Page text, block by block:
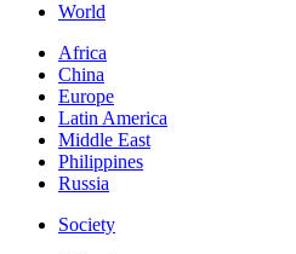
World
Africa
China
Europe
Latin America
Middle East
Philippines
Russia
Society